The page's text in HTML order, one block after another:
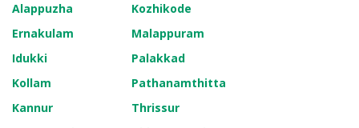
Alappuzha
Kozhikode
Ernakulam
Malappuram
Idukki
Palakkad
Kollam
Pathanamthitta
Kannur
Thrissur